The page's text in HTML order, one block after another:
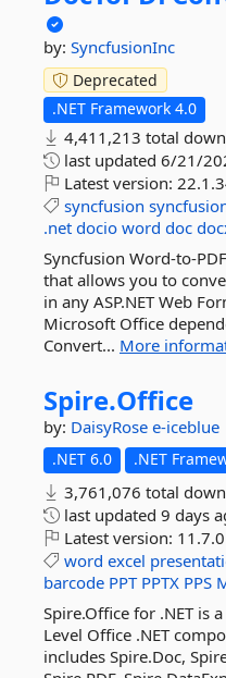
by: SyncfusionInc
Deprecated
.NET Framework 4.0
4,411,213 total
last updated 6/21/
Latest version:
syncfusion
.net docio word doc
Syncfusion Word-to-
that allows you to
in any ASP.NET Web
Microsoft Office
Convert... More
Spire.Office
by: DaisyRose e-iceblue
.NET 6.0 .NET
3,761,076 total
last updated 9 days
Latest version: 11.7.0
word excel
barcode PPT PPTX PPS
Spire.Office for .NET is
Level Office .NET
includes Spire.Doc,